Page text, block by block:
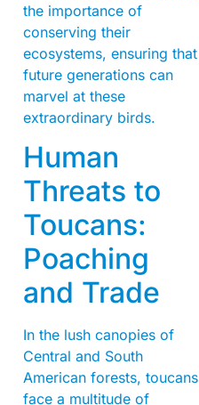
the importance of
conserving their
ecosystems, ensuring that
future generations can
marvel at these
extraordinary birds.
Human
Threats to
Toucans:
Poaching
and Trade
In the lush canopies of
Central and South
American forests, toucans
face a multitude of